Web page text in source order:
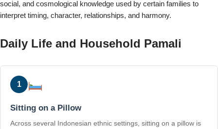
social, and cosmological knowledge used by certain families to
interpret timing, character, relationships, and harmony.
Daily Life and Household Pamali
1
Sitting on a Pillow
Across several Indonesian ethnic settings, sitting on a pillow is